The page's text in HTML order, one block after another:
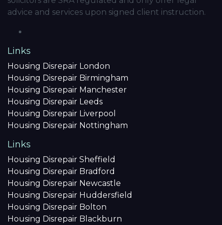
advice and services upon signed client instruction.
Links
Housing Disrepair London
Housing Disrepair Birmingham
Housing Disrepair Manchester
Housing Disrepair Leeds
Housing Disrepair Liverpool
Housing Disrepair Nottingham
Links
Housing Disrepair Sheffield
Housing Disrepair Bradford
Housing Disrepair Newcastle
Housing Disrepair Huddersfield
Housing Disrepair Bolton
Housing Disrepair Blackburn